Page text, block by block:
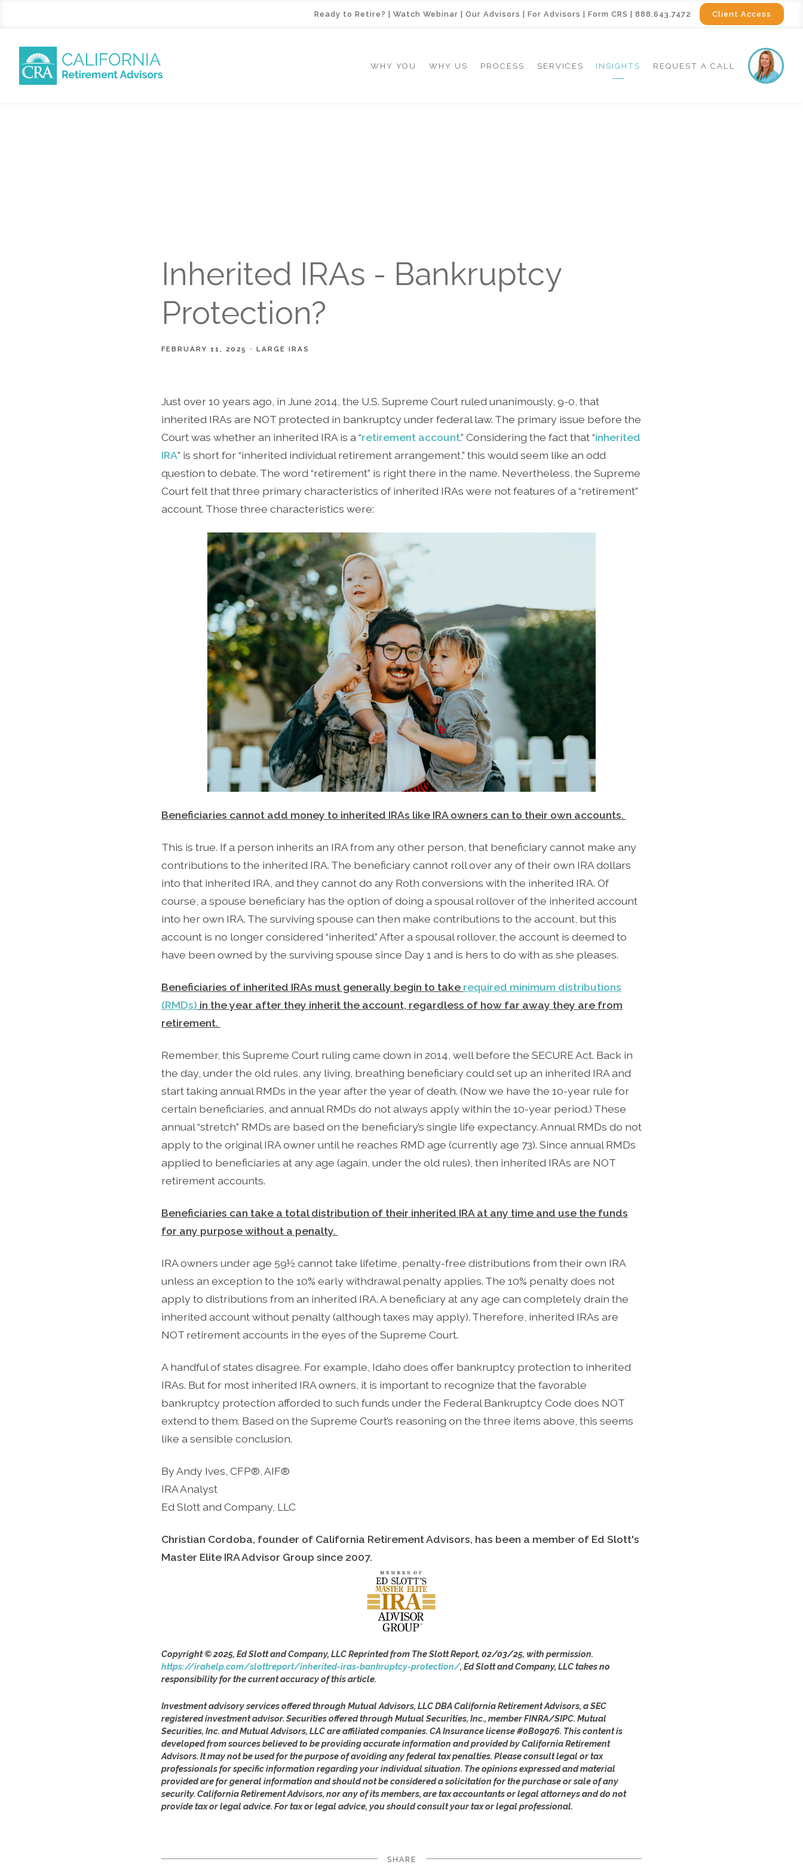
WHY YOU WHY US PROCESS SERVICES INSIGHTS REQUEST A CALL
Inherited IRAs - Bankruptcy
Protection?
FEBRUARY 11, 2025 LARGE IRAS
Just over 10 years ago, in June 2014, the U.S. Supreme Court ruled unanimously, 9-0, that
inherited IRAs are NOT protected in bankruptcy under federal law. The primary issue before the
Court was whether an inherited IRA is a “retirement account.” Considering the fact that “inherited
IRA” is short for “inherited individual retirement arrangement,” this would seem like an odd
question to debate. The word “retirement” is right there in the name. Nevertheless, the Supreme
Court felt that three primary characteristics of inherited IRAs were not features of a “retirement”
account. Those three characteristics were:
Beneficiaries cannot add money to inherited IRAs like IRA owners can to their own accounts.
This is true. If a person inherits an IRA from any other person, that beneficiary cannot make any
contributions to the inherited IRA. The beneficiary cannot roll over any of their own IRA dollars
into that inherited IRA, and they cannot do any Roth conversions with the inherited IRA. Of
course, a spouse beneficiary has the option of doing a spousal rollover of the inherited account
into her own IRA. The surviving spouse can then make contributions to the account, but this
account is no longer considered “inherited.” After a spousal rollover, the account is deemed to
have been owned by the surviving spouse since Day 1 and is hers to do with as she pleases.
Beneficiaries of inherited IRAs must generally begin to take required minimum distributions
(RMDs) in the year after they inherit the account, regardless of how far away they are from
retirement.
Remember, this Supreme Court ruling came down in 2014, well before the SECURE Act. Back in
the day, under the old rules, any living, breathing beneficiary could set up an inherited IRA and
start taking annual RMDs in the year after the year of death. (Now we have the 10-year rule for
certain beneficiaries, and annual RMDs do not always apply within the 10-year period.) These
annual “stretch” RMDs are based on the beneficiary’s single life expectancy. Annual RMDs do not
apply to the original IRA owner until he reaches RMD age (currently age 73). Since annual RMDs
applied to beneficiaries at any age (again, under the old rules), then inherited IRAs are NOT
retirement accounts.
Beneficiaries can take a total distribution of their inherited IRA at any time and use the funds
for any purpose without a penalty.
IRA owners under age 59½ cannot take lifetime, penalty-free distributions from their own IRA
unless an exception to the 10% early withdrawal penalty applies. The 10% penalty does not
apply to distributions from an inherited IRA. A beneficiary at any age can completely drain the
inherited account without penalty (although taxes may apply). Therefore, inherited IRAs are
NOT retirement accounts in the eyes of the Supreme Court.
A handful of states disagree. For example, Idaho does offer bankruptcy protection to inherited
IRAs. But for most inherited IRA owners, it is important to recognize that the favorable
bankruptcy protection afforded to such funds under the Federal Bankruptcy Code does NOT
extend to them. Based on the Supreme Court’s reasoning on the three items above, this seems
like a sensible conclusion.
By Andy Ives, CFP®, AIF®
IRA Analyst
Ed Slott and Company, LLC
Christian Cordoba, founder of California Retirement Advisors, has been a member of Ed Slott's
Master Elite IRA Advisor Group since 2007.
Copyright © 2025, Ed Slott and Company, LLC Reprinted from The Slott Report, 02/03/25, with permission.
https://irahelp.com/slottreport/inherited-iras-bankruptcy-protection/, Ed Slott and Company, LLC takes no
responsibility for the current accuracy of this article.
Investment advisory services offered through Mutual Advisors, LLC DBA California Retirement Advisors, a SEC
registered investment advisor. Securities offered through Mutual Securities, Inc., member FINRA/SIPC. Mutual
Securities, Inc. and Mutual Advisors, LLC are affiliated companies. CA Insurance license #0B09076. This content is
developed from sources believed to be providing accurate information and provided by California Retirement
Advisors. It may not be used for the purpose of avoiding any federal tax penalties. Please consult legal or tax
professionals for specific information regarding your individual situation. The opinions expressed and material
provided are for general information and should not be considered a solicitation for the purchase or sale of any
security. California Retirement Advisors, nor any of its members, are tax accountants or legal attorneys and do not
provide tax or legal advice. For tax or legal advice, you should consult your tax or legal professional.
SHARE
Ready to Retire? |Watch Webinar |Our Advisors |For Advisors |Form CRS |888.643.7472 Client Access